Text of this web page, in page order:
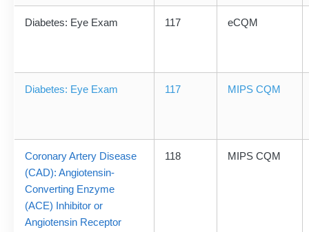
Diabetes: Eye Exam 117 eCQM
Diabetes: Eye Exam 117 MIPS CQM
Coronary Artery Disease
(CAD): Angiotensin-
Converting Enzyme
(ACE) Inhibitor or
Angiotensin Receptor
118 MIPS CQM